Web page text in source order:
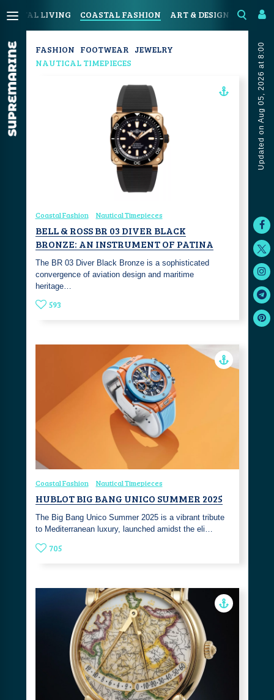
LIVING COASTAL FASHION ART & DESIGN SPORT
Updated on Aug 05, 2026 at 8:00
FASHION FOOTWEAR JEWELRY
NAUTICAL TIMEPIECES
Coastal Fashion Nautical Timepieces
BELL & ROSS BR 03 DIVER BLACK
BRONZE: AN INSTRUMENT OF PATINA
The BR 03 Diver Black Bronze is a sophisticated
convergence of aviation design and maritime
heritage…
593
Coastal Fashion Nautical Timepieces
HUBLOT BIG BANG UNICO SUMMER 2025
The Big Bang Unico Summer 2025 is a vibrant tribute
to Mediterranean luxury, launched amidst the eli…
705